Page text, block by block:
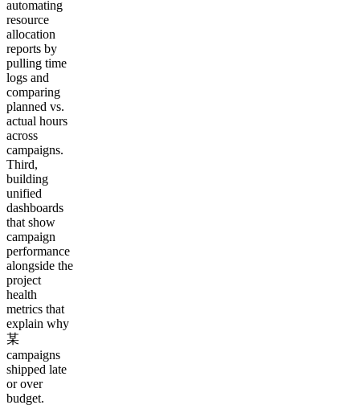
automating
resource
allocation
reports by
pulling time
logs and
comparing
planned vs.
actual hours
across
campaigns.
Third,
building
unified
dashboards
that show
campaign
performance
alongside the
project
health
metrics that
explain why
某
campaigns
shipped late
or over
budget.